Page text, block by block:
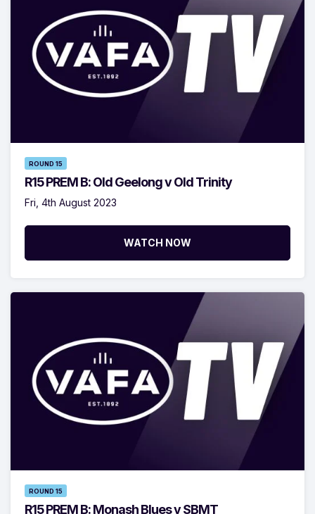
ROUND 15
R15 PREM B: Old Geelong v Old Trinity
Fri, 4th August 2023
WATCH NOW
ROUND 15
R15 PREM B: Monash Blues v SBMT